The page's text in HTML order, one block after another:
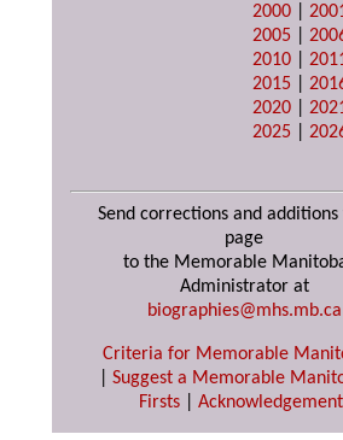
2000 |
2005 |
2010 |
2015 |
2020 |
2025 |
Send corrections and additions
page
to the Memorable
Administrator at
biographies@mhs.mb.ca
Criteria for Memorable
Suggest a Memorable
Firsts|